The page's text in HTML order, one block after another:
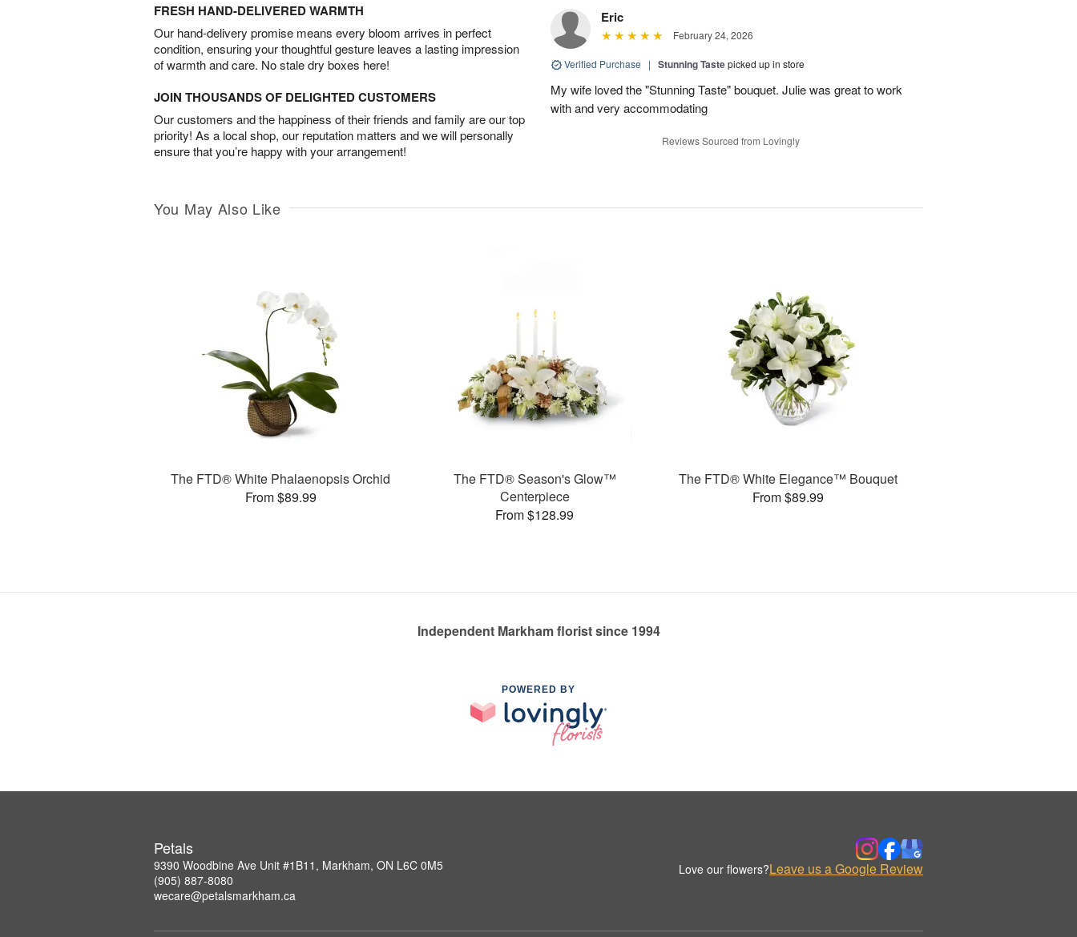
FRESH HAND-DELIVERED WARMTH
Our hand-delivery promise means every bloom arrives in perfect
condition, ensuring your thoughtful gesture leaves a lasting impression
of warmth and care. No stale dry boxes here!
JOIN THOUSANDS OF DELIGHTED CUSTOMERS
Our customers and the happiness of their friends and family are our top
priority! As a local shop, our reputation matters and we will personally
ensure that you’re happy with your arrangement!
Eric
February 24, 2026
Verified Purchase | Stunning Tastepicked up in store
My wife loved the "Stunning Taste" bouquet. Julie was great to work
with and very accommodating
Reviews Sourced from Lovingly
You May Also Like
The FTD® White Phalaenopsis Orchid
From $89.99
The FTD® Season's Glow™
Centerpiece
From $128.99
The FTD® White Elegance™ Bouquet
From $89.99
Independent Markham florist since 1994
POWERED BY
Petals
9390 Woodbine Ave Unit #1B11, Markham, ON L6C 0M5
(905) 887-8080
wecare@petalsmarkham.ca
Love our flowers?Leave us a Google Review